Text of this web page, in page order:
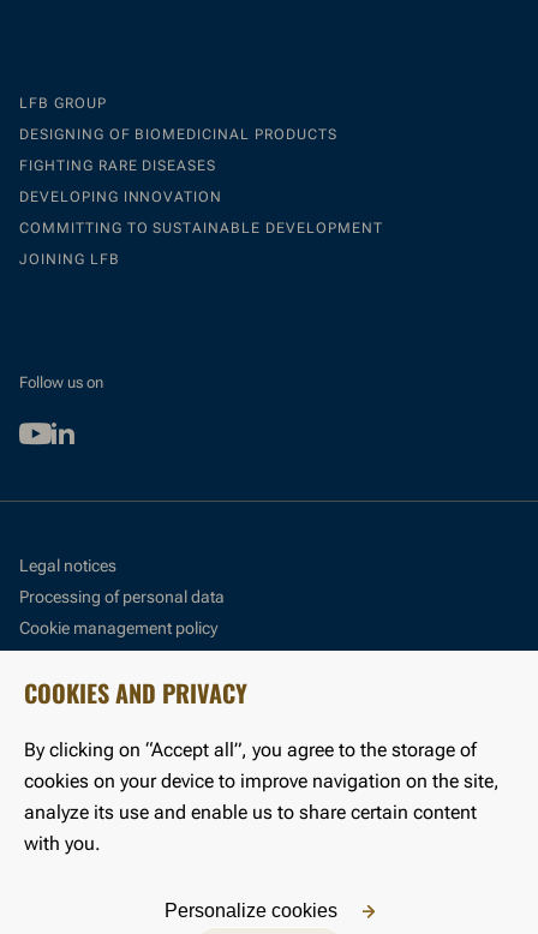
LFB GROUP
DESIGNING OF BIOMEDICINAL PRODUCTS
FIGHTING RARE DISEASES
DEVELOPING INNOVATION
COMMITTING TO SUSTAINABLE DEVELOPMENT
JOINING LFB
Follow us on
Youtube
Linkedin
Legal notices
Processing of personal data
Cookie management policy
Accessibility: partially compliant
©LFB 2024
COOKIES AND PRIVACY
By clicking on “Accept all”, you agree to the storage of
cookies on your device to improve navigation on the site,
analyze its use and enable us to share certain content
with you.
Personalize cookies